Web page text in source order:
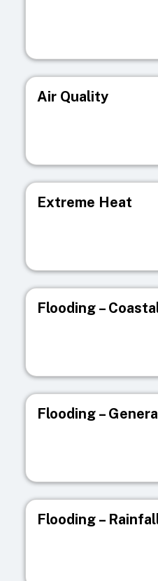
Air Quality
Extreme Heat
Flooding –
Flooding –
Flooding –